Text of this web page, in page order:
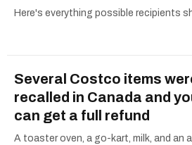
Here's everything possible recipients
Several Costco items
recalled in Canada and
can get a full refund
A toaster oven, a go-kart, milk, and an